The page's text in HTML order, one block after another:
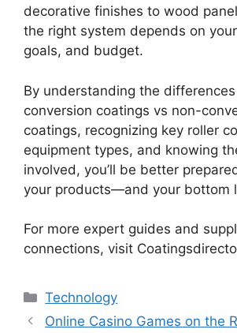
decorative finishes to wood
the right system depends on
goals, and budget.
By understanding the
conversion coatings vs non-
coatings, recognizing key roller
equipment types, and knowing
involved, you’ll be better
your products—and your bottom
For more expert guides and
connections, visit
Categories
Technology
Online Casino Games on the